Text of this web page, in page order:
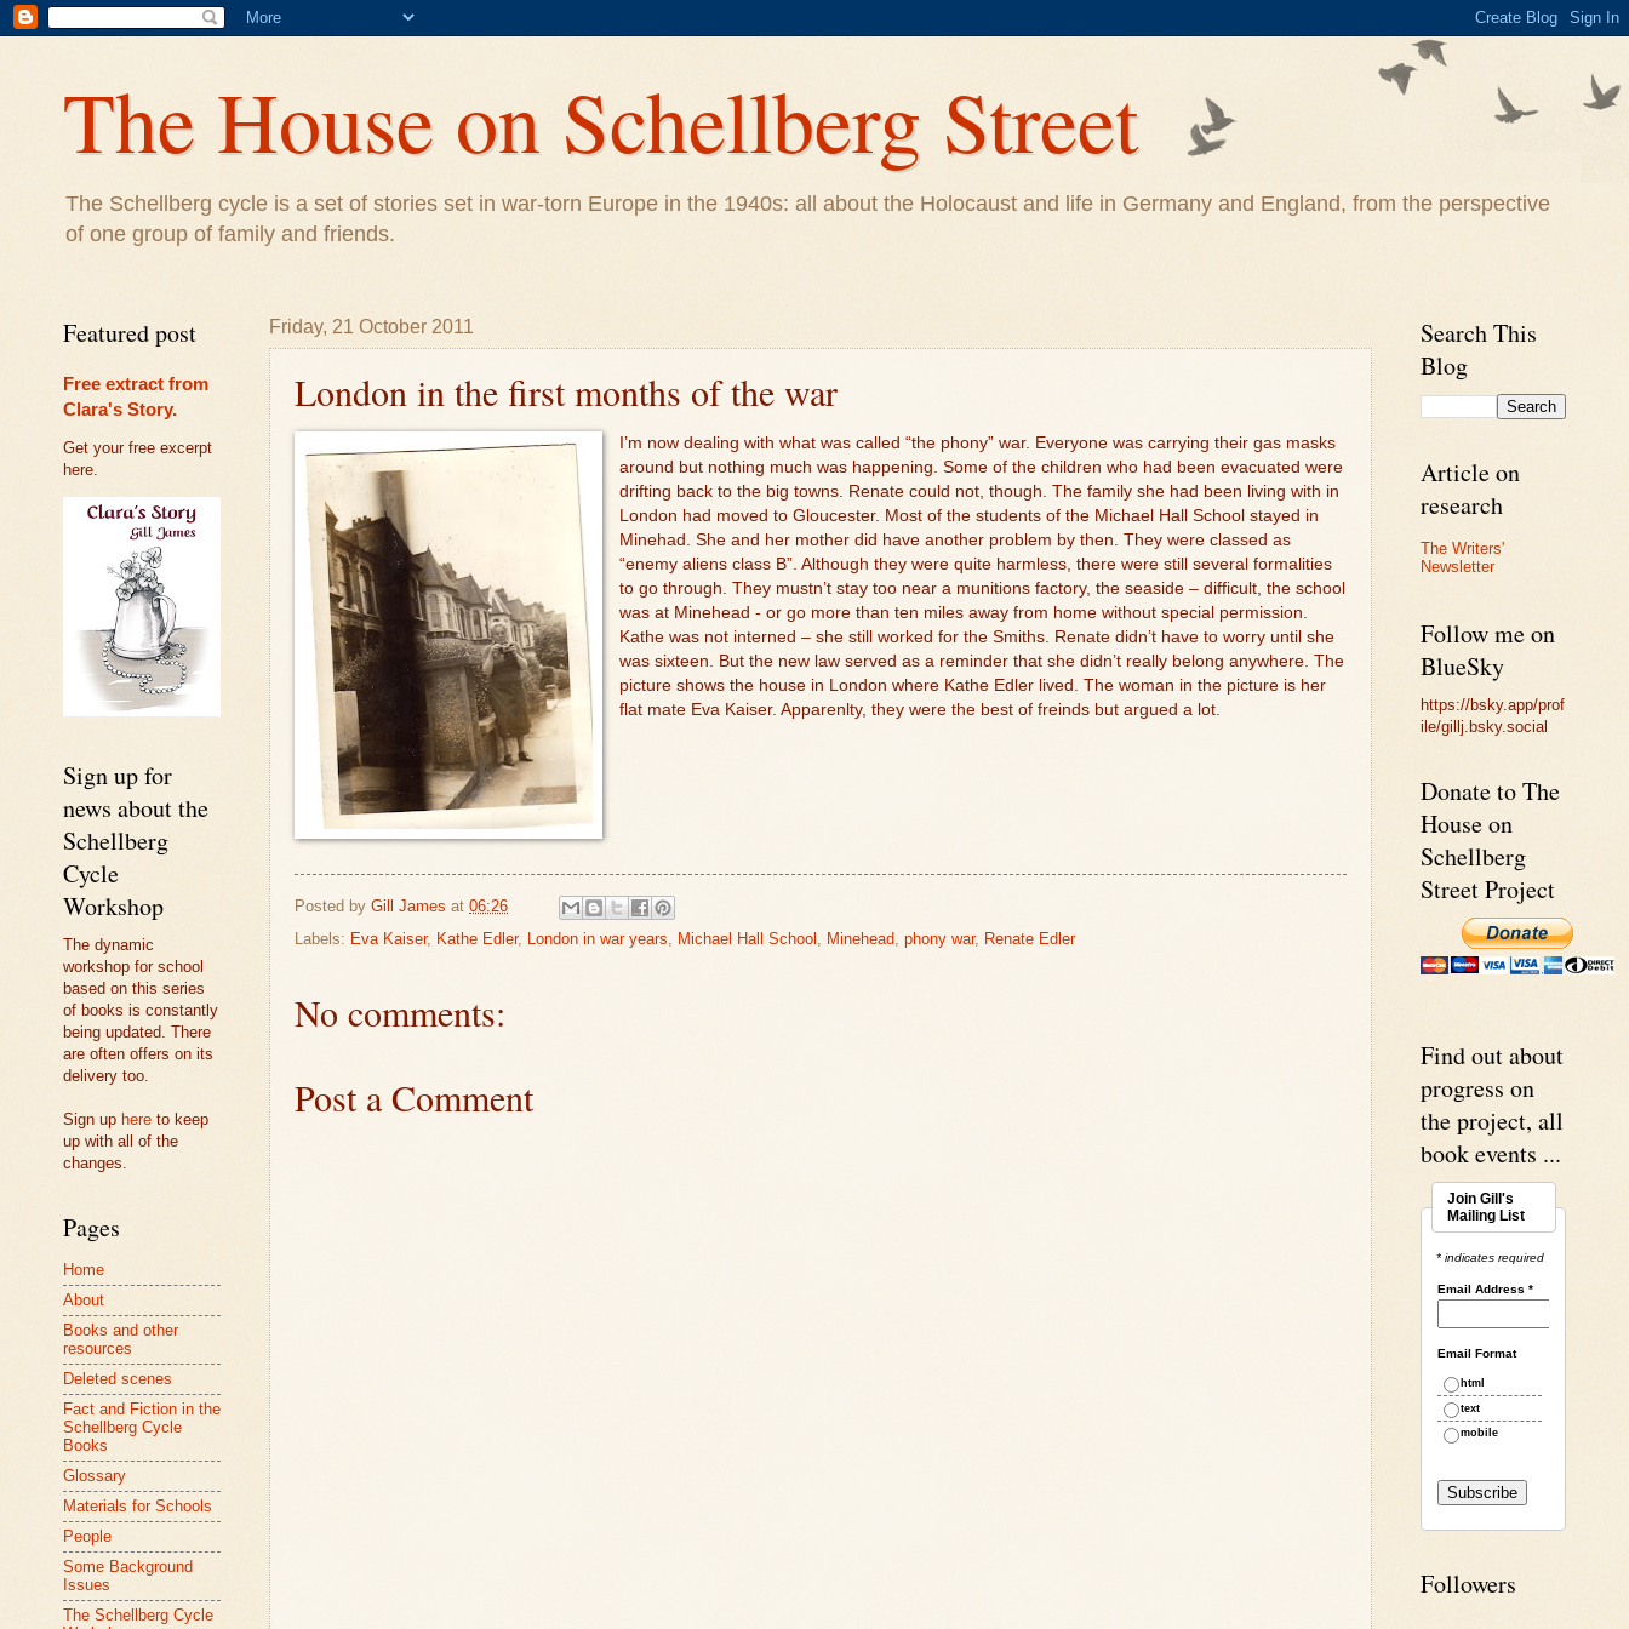
The House on Schellberg Street
The Schellberg cycle is a set of stories set in war-torn Europe in the 1940s: all about the Holocaust and life in Germany and England, from the perspective
of one group of family and friends.
Friday, 21 October 2011
London in the first months of the war
I’m now dealing with what was called “the phony” war. Everyone was carrying their gas masks
around but nothing much was happening. Some of the children who had been evacuated were
drifting back to the big towns. Renate could not, though. The family she had been living with in
London had moved to Gloucester. Most of the students of the Michael Hall School stayed in
Minehad. She and her mother did have another problem by then. They were classed as
“enemy aliens class B”. Although they were quite harmless, there were still several formalities
to go through. They mustn’t stay too near a munitions factory, the seaside – difficult, the school
was at Minehead - or go more than ten miles away from home without special permission.
Kathe was not interned – she still worked for the Smiths. Renate didn’t have to worry until she
was sixteen. But the new law served as a reminder that she didn’t really belong anywhere. The
picture shows the house in London where Kathe Edler lived. The woman in the picture is her
flat mate Eva Kaiser. Apparenlty, they were the best of freinds but argued a lot.
Posted by Gill James at 06:26
Labels: Eva Kaiser, Kathe Edler, London in war years Michael Hall School Minehead phony war, Renate Edler
No comments:
Post a Comment
Featured post
Free extract from
Clara's Story.
Get your free excerpt
here.
Sign up for
news about the
Schellberg
Cycle
Workshop
The dynamic
workshop for school
based on this series
of books is constantly
being updated. There
are often offers on its
delivery too.
Sign up here to keep
up with all of the
changes.
Pages
Home
About
Books and other
resources
Deleted scenes
Fact and Fiction in the
Schellberg Cycle
Books
Glossary
Materials for Schools
People
Some Background
Issues
The Schellberg Cycle
Search This
Blog
Article on
research
The Writers'
Newsletter
Follow me on
BlueSky
https://bsky.app/prof
ile/gillj.bsky.social
Donate to The
House on
Schellberg
Street Project
Find out about
progress on
the project, all
book events ...
Join Gill's
Mailing List
* indicates required
Email Address *
Email Format
html
text
mobile
Followers